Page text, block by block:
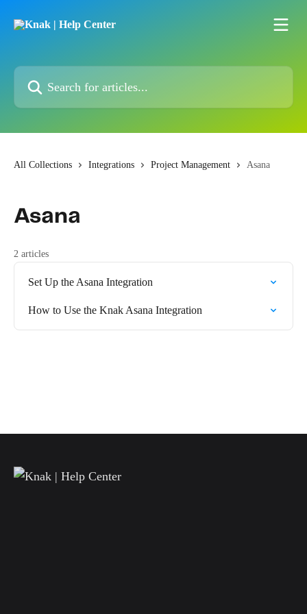
Search for articles...
All Collections Integrations Project Management Asana
Asana
2 articles
Set Up the Asana Integration
How to Use the Knak Asana Integration